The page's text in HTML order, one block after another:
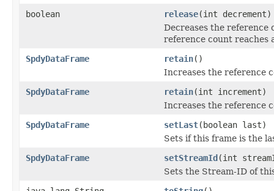
boolean
release(int decrement)
Decreases the
reference count reaches
SpdyDataFrame
retain()
Increases the reference
SpdyDataFrame
retain(int increment)
Increases the reference
SpdyDataFrame
setLast(boolean last)
Sets if this frame is the
SpdyDataFrame
setStreamId(int
Sets the Stream-ID of